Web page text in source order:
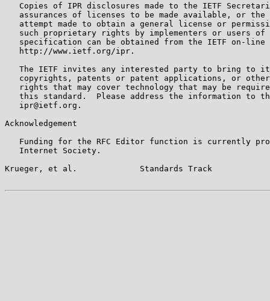
Copies of IPR disclosures made to the IETF
assurances of licenses to be made available, or the
attempt made to obtain a general license or
such proprietary rights by implementers or users of
specification can be obtained from the IETF on-line
   http://www.ietf.org/ipr.
The IETF invites any interested party to bring to
copyrights, patents or patent applications, or
rights that may cover technology that may be
this standard.  Please address the information to
   ipr@ietf.org.
Acknowledgement
Funding for the RFC Editor function is currently
   Internet Society.
Krueger, et al.             Standards Track